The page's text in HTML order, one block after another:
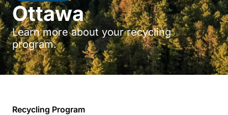
Ottawa
Learn more about your recycling
program.
Recycling Program